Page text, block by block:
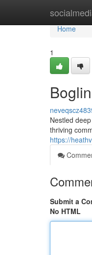
Home
Home
1
Nestled
thriving
https://
Submit a
No HTML